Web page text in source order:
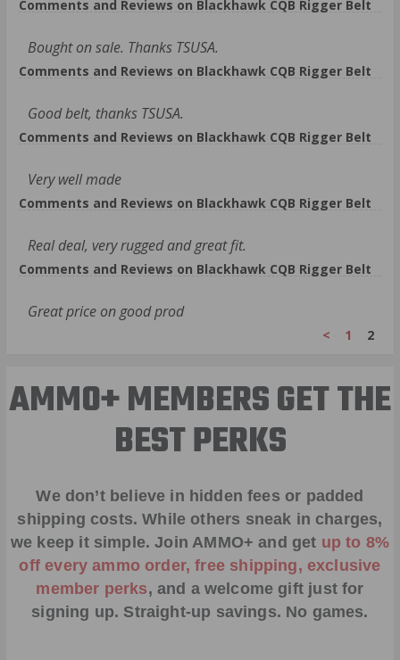
Comments and Reviews on Blackhawk CQB Rigger Belt
Bought on sale. Thanks TSUSA.
Comments and Reviews on Blackhawk CQB Rigger Belt
Good belt, thanks TSUSA.
Comments and Reviews on Blackhawk CQB Rigger Belt
Very well made
Comments and Reviews on Blackhawk CQB Rigger Belt
Real deal, very rugged and great fit.
Comments and Reviews on Blackhawk CQB Rigger Belt
Great price on good prod
< 1 2
AMMO+ MEMBERS GET THE
BEST PERKS
We don’t believe in hidden fees or padded
shipping costs. While others sneak in charges,
we keep it simple.Join AMMO+ and get up to 8%
off every ammo order, free shipping, exclusive
member perks, and a welcome gift just for
signing up. Straight-up savings. No games.